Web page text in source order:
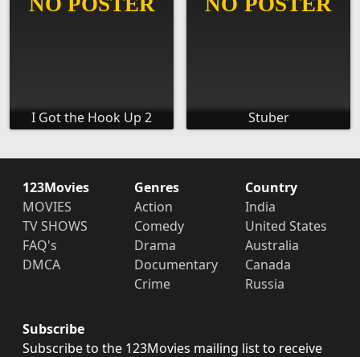
I Got the Hook Up 2 Stuber
123Movies
MOVIES
TV SHOWS
FAQ's
DMCA
Genres
Action
Comedy
Drama
Documentary
Crime
Country
India
United States
Australia
Canada
Russia
Subscribe
Subscribe to the 123Movies mailing list to receive